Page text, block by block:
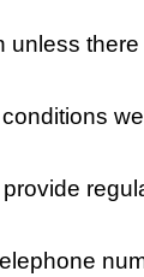
unless